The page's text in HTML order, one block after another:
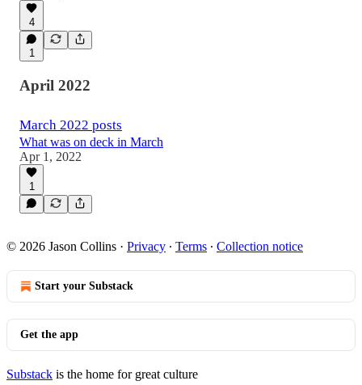
4
1
April 2022
March 2022 posts
What was on deck in March
Apr 1, 2022
1
© 2026 Jason Collins · Privacy ∙ Terms ∙ Collection notice
Start your Substack
Get the app
Substack is the home for great culture